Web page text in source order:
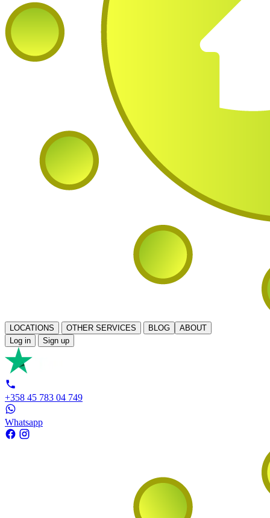
LOCATIONS OTHER SERVICES BLOG
ABOUT
Log in
Sign up
+358 45 783 04 749
Whatsapp